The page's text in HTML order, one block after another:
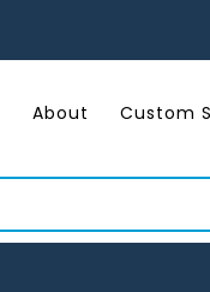
About Custom